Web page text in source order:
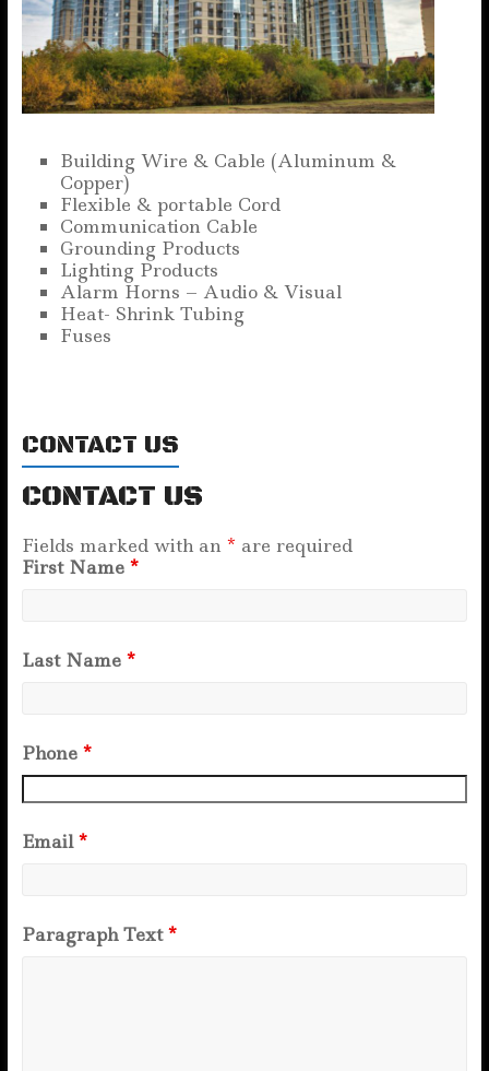
Building Wire & Cable (Aluminum &
Copper)
Flexible & portable Cord
Communication Cable
Grounding Products
Lighting Products
Alarm Horns – Audio & Visual
Heat- Shrink Tubing
Fuses
CONTACT US
CONTACT US
Fields marked with an * are required
First Name *
Last Name *
Phone *
Email*
Paragraph Text*